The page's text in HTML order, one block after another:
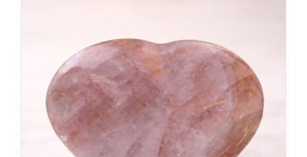
ADD TO CART / DETAILS